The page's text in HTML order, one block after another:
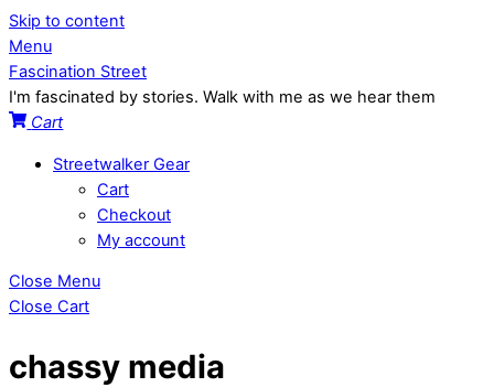
Skip to content
Menu
Fascination Street
I'm fascinated by stories. Walk with me as we hear them
Cart
Streetwalker Gear
Cart
Checkout
My account
Close Menu
Close Cart
chassy media